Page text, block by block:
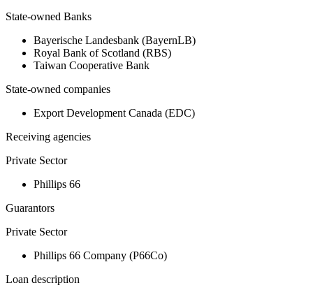
State-owned Banks
Bayerische Landesbank (BayernLB)
Royal Bank of Scotland (RBS)
Taiwan Cooperative Bank
State-owned companies
Export Development Canada (EDC)
Receiving agencies
Private Sector
Phillips 66
Guarantors
Private Sector
Phillips 66 Company (P66Co)
Loan description